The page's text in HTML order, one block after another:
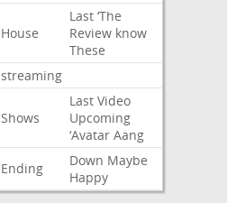
House
Last ‘The
Review know
These
streaming
Shows
Last Video
Upcoming
‘Avatar Aang
Ending
Down Maybe
Happy